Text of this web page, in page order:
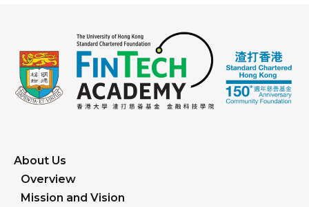
About Us
Overview
Mission and Vision